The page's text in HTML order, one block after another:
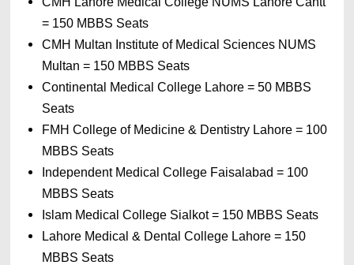
= 150 MBBS Seats
CMH Multan Institute of Medical Sciences NUMS
Multan = 150 MBBS Seats
Continental Medical College Lahore = 50 MBBS
Seats
FMH College of Medicine & Dentistry Lahore = 100
MBBS Seats
Independent Medical College Faisalabad = 100
MBBS Seats
Islam Medical College Sialkot = 150 MBBS Seats
Lahore Medical & Dental College Lahore = 150
MBBS Seats